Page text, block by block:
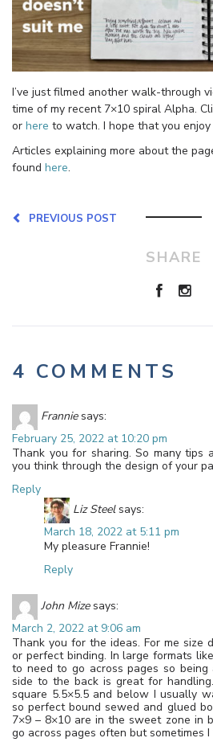
I’ve just filmed another walk-through
time of my recent 7×10 spiral Alpha.
or here to watch. I hope that you enjoy
Articles explaining more about the
found here.
PREVIOUS POST
SHARE
4 COMMENTS
Frannie says:
February 25, 2022 at 10:20 pm
Thank you for sharing. So many tips
you think through the design of your
Reply
Liz Steel says:
March 18, 2022 at 5:11 pm
My pleasure Frannie!
Reply
John Mize says:
March 2, 2022 at 9:06 am
Thank you for the ideas. For me size
or perfect binding. In large formats
to need to go across pages so being
side to the back is great for
square 5.5×5.5 and below I usually
so perfect bound sewed and glued
7×9 – 8×10 are in the sweet zone in
go across pages often but sometimes